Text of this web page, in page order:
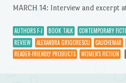
MARCH 14: Interview and excerpt
AUTHORS F-J BOOK TALK CONTEMPORARY
REVIEW
ALEXANDRA GRIGORESCU CAUCHEMAR
READER-FRIENDLY PRODUCTS
WOMEN'S FICTION